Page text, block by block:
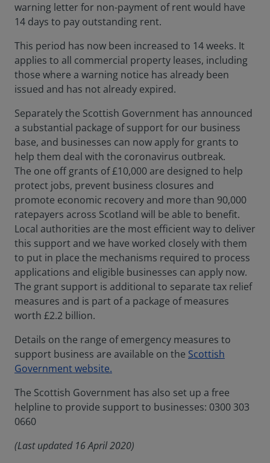
warning letter for non-payment of rent would have
14 days to pay outstanding rent.
This period has now been increased to 14 weeks. It
applies to all commercial property leases, including
those where a warning notice has already been
issued and has not already expired.
Separately the Scottish Government has announced
a substantial package of support for our business
base, and businesses can now apply for grants to
help them deal with the coronavirus outbreak.
The one off grants of £10,000 are designed to help
protect jobs, prevent business closures and
promote economic recovery and more than 90,000
ratepayers across Scotland will be able to benefit.
Local authorities are the most efficient way to deliver
this support and we have worked closely with them
to put in place the mechanisms required to process
applications and eligible businesses can apply now.
The grant support is additional to separate tax relief
measures and is part of a package of measures
worth £2.2 billion.
Details on the range of emergency measures to
support business are available on the Scottish
Government website.
The Scottish Government has also set up a free
helpline to provide support to businesses: 0300 303
0660
(Last updated 16 April 2020)